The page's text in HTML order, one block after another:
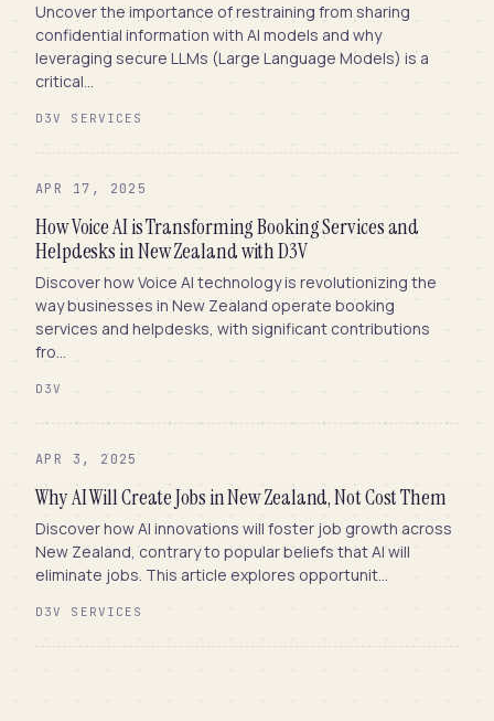
Uncover the importance of restraining from sharing
confidential information with AI models and why
leveraging secure LLMs (Large Language Models) is a
critical...
D3V SERVICES
APR 17, 2025
How Voice AI is Transforming Booking Services and
Helpdesks in New Zealand with D3V
Discover how Voice AI technology is revolutionizing the
way businesses in New Zealand operate booking
services and helpdesks, with significant contributions
fro...
D3V
APR 3, 2025
Why AI Will Create Jobs in New Zealand, Not Cost Them
Discover how AI innovations will foster job growth across
New Zealand, contrary to popular beliefs that AI will
eliminate jobs. This article explores opportunit...
D3V SERVICES